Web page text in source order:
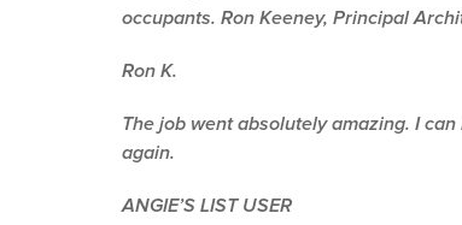
occupants. Ron Keeney, Principal
Ron K.
The job went absolutely amazing. I
again.
ANGIE’S LIST USER